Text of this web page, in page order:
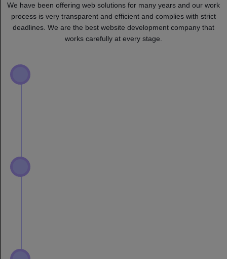
We have been offering web solutions for many years and our work
process is very transparent and efficient and complies with strict
deadlines. We are the best website development company that
works carefully at every stage.